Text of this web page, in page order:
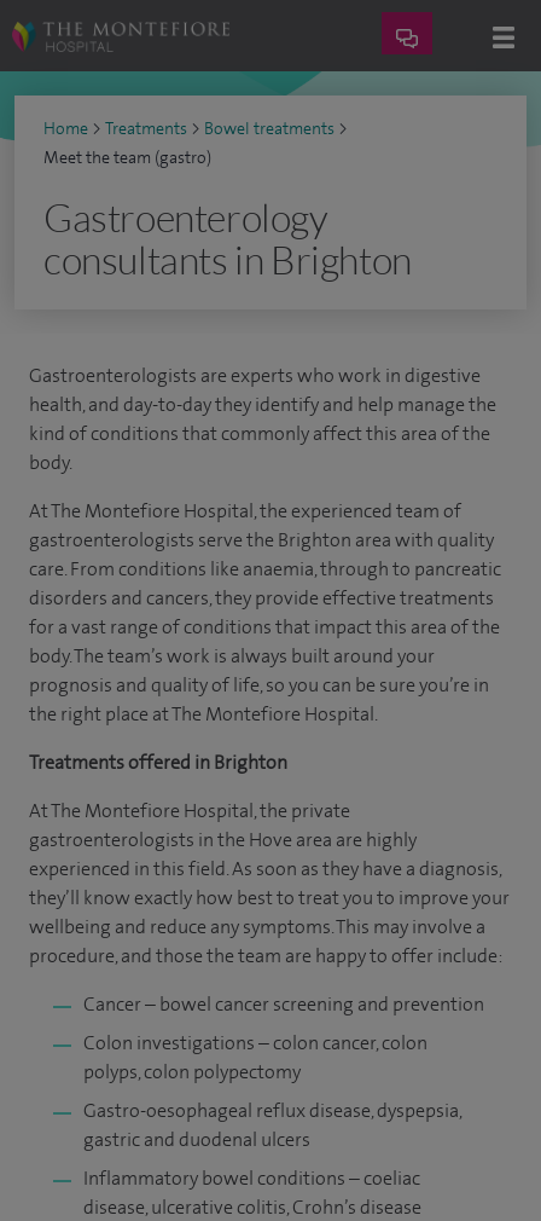
Home > Treatments > Bowel treatments >
Meet the team (gastro)
Gastroenterology
consultants in Brighton
Gastroenterologists are experts who work in digestive
health, and day-to-day they identify and help manage the
kind of conditions that commonly affect this area of the
body.
At The Montefiore Hospital, the experienced team of
gastroenterologists serve the Brighton area with quality
care. From conditions like anaemia, through to pancreatic
disorders and cancers, they provide effective treatments
for a vast range of conditions that impact this area of the
body. The team’s work is always built around your
prognosis and quality of life, so you can be sure you’re in
the right place at The Montefiore Hospital.
Treatments offered in Brighton
At The Montefiore Hospital, the private
gastroenterologists in the Hove area are highly
experienced in this field. As soon as they have a diagnosis,
they’ll know exactly how best to treat you to improve your
wellbeing and reduce any symptoms. This may involve a
procedure, and those the team are happy to offer include:
Cancer – bowel cancer screening and prevention
Colon investigations – colon cancer, colon
polyps, colon polypectomy
Gastro-oesophageal reflux disease, dyspepsia,
gastric and duodenal ulcers
Inflammatory bowel conditions – coeliac
disease, ulcerative colitis, Crohn’s disease